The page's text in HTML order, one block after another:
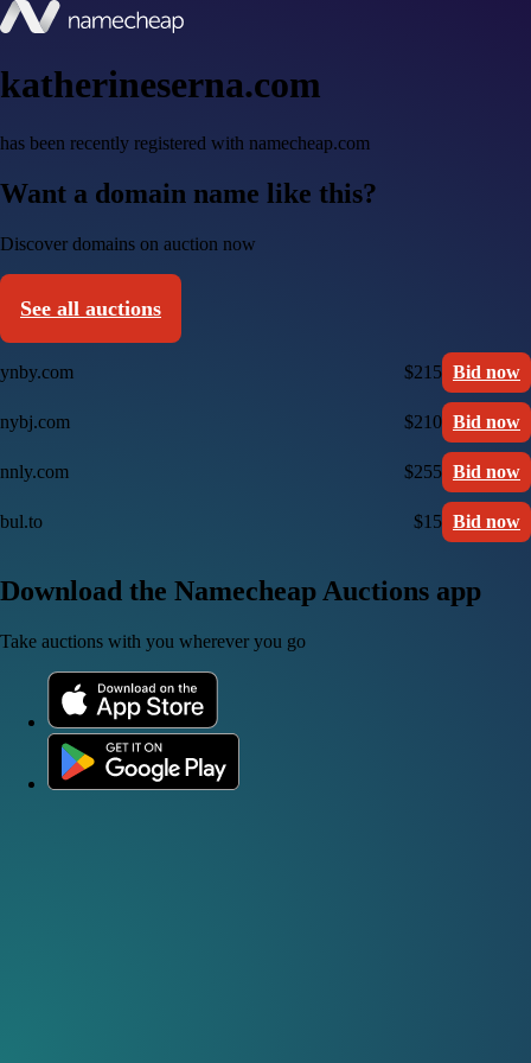
katherineserna.com
has been recently registered with namecheap.com
Want a domain name like this?
Discover domains on auction now
See all auctions
ynby.com $215 Bid now
nybj.com $210 Bid now
nnly.com $255 Bid now
bul.to $15 Bid now
Download the Namecheap Auctions app
Take auctions with you wherever you go